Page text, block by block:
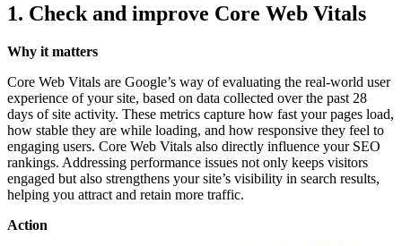
1. Check and improve Core Web Vitals
Why it matters
Core Web Vitals are Google’s way of evaluating the real-world user
experience of your site, based on data collected over the past 28
days of site activity. These metrics capture how fast your pages load,
how stable they are while loading, and how responsive they feel to
engaging users. Core Web Vitals also directly influence your SEO
rankings. Addressing performance issues not only keeps visitors
engaged but also strengthens your site’s visibility in search results,
helping you attract and retain more traffic.
Action